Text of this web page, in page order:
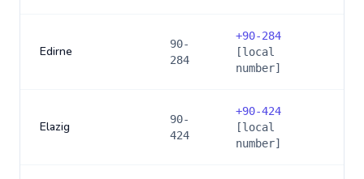
Edirne
90-
284
+90-284
[local
number]
Elazig
90-
424
+90-424
[local
number]